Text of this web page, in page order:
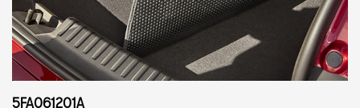
5FA061201A